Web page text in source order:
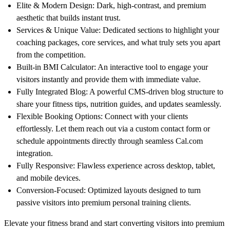
Elite & Modern Design: Dark, high-contrast, and premium
aesthetic that builds instant trust.
Services & Unique Value: Dedicated sections to highlight your
coaching packages, core services, and what truly sets you apart
from the competition.
Built-in BMI Calculator: An interactive tool to engage your
visitors instantly and provide them with immediate value.
Fully Integrated Blog: A powerful CMS-driven blog structure to
share your fitness tips, nutrition guides, and updates seamlessly.
Flexible Booking Options: Connect with your clients
effortlessly. Let them reach out via a custom contact form or
schedule appointments directly through seamless Cal.com
integration.
Fully Responsive: Flawless experience across desktop, tablet,
and mobile devices.
Conversion-Focused: Optimized layouts designed to turn
passive visitors into premium personal training clients.
Elevate your fitness brand and start converting visitors into premium